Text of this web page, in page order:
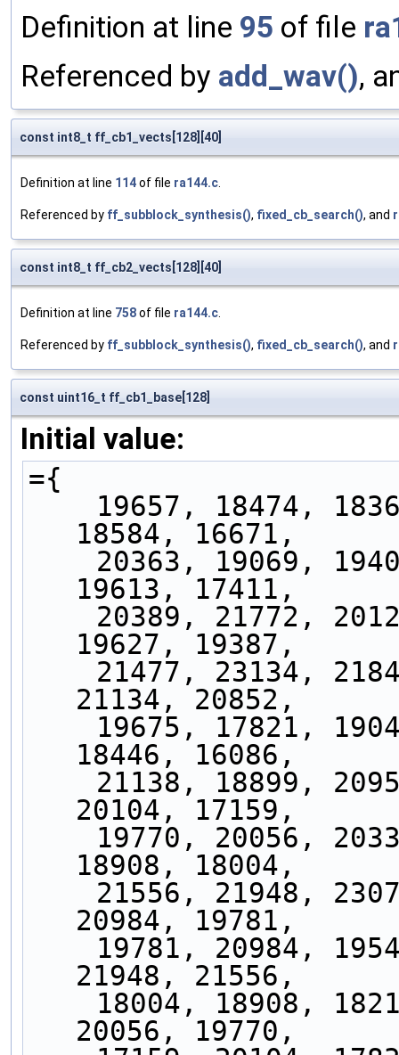
Definition at line 95 of file
Referenced by add_wav(),
const int8_t ff_cb1_vects[128][40]
Definition at line 114of file ra144.c.
Referenced by ff_subblock_synthesis(), fixed_cb_search(), and
const int8_t ff_cb2_vects[128][40]
Definition at line 758of file ra144.c.
Referenced by ff_subblock_synthesis(), fixed_cb_search(), and
const uint16_t ff_cb1_base[128]
Initial value:
={
18584, 16671,
19613, 17411,
19627, 19387,
21134, 20852,
18446, 16086,
20104, 17159,
18908, 18004,
20984, 19781,
21948, 21556,
20056, 19770,